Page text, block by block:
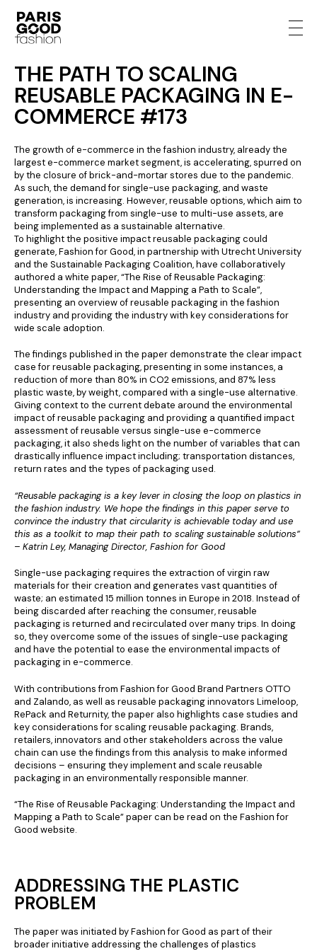
THE PATH TO SCALING
REUSABLE PACKAGING IN E-
COMMERCE #173
The growth of e-commerce in the fashion industry, already the
largest e-commerce market segment, is accelerating, spurred on
by the closure of brick-and-mortar stores due to the pandemic.
As such, the demand for single-use packaging, and waste
generation, is increasing. However, reusable options, which aim to
transform packaging from single-use to multi-use assets, are
being implemented as a sustainable alternative.
To highlight the positive impact reusable packaging could
generate, Fashion for Good, in partnership with Utrecht University
and the Sustainable Packaging Coalition, have collaboratively
authored a white paper, “The Rise of Reusable Packaging:
Understanding the Impact and Mapping a Path to Scale”,
presenting an overview of reusable packaging in the fashion
industry and providing the industry with key considerations for
wide scale adoption.
The findings published in the paper demonstrate the clear impact
case for reusable packaging, presenting in some instances, a
reduction of more than 80% in CO2 emissions, and 87% less
plastic waste, by weight, compared with a single-use alternative.
Giving context to the current debate around the environmental
impact of reusable packaging and providing a quantified impact
assessment of reusable versus single-use e-commerce
packaging, it also sheds light on the number of variables that can
drastically influence impact including; transportation distances,
return rates and the types of packaging used.
“Reusable packaging is a key lever in closing the loop on plastics in
the fashion industry. We hope the findings in this paper serve to
convince the industry that circularity is achievable today and use
this as a toolkit to map their path to scaling sustainable solutions”
– Katrin Ley, Managing Director, Fashion for Good
Single-use packaging requires the extraction of virgin raw
materials for their creation and generates vast quantities of
waste; an estimated 15 million tonnes in Europe in 2018. Instead of
being discarded after reaching the consumer, reusable
packaging is returned and recirculated over many trips. In doing
so, they overcome some of the issues of single-use packaging
and have the potential to ease the environmental impacts of
packaging in e-commerce.
With contributions from Fashion for Good Brand Partners OTTO
and Zalando, as well as reusable packaging innovators Limeloop,
RePack and Returnity, the paper also highlights case studies and
key considerations for scaling reusable packaging. Brands,
retailers, innovators and other stakeholders across the value
chain can use the findings from this analysis to make informed
decisions – ensuring they implement and scale reusable
packaging in an environmentally responsible manner.
“The Rise of Reusable Packaging: Understanding the Impact and
Mapping a Path to Scale” paper can be read on the Fashion for
Good website.
ADDRESSING THE PLASTIC
PROBLEM
The paper was initiated by Fashion for Good as part of their
broader initiative addressing the challenges of plastics